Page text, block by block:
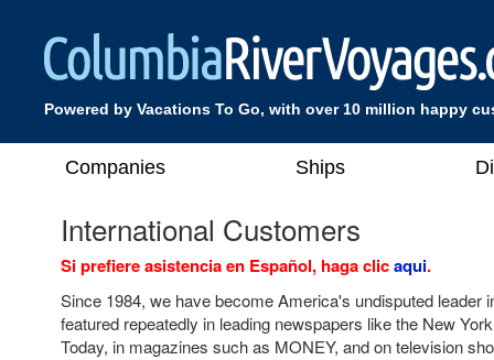
Powered by Vacations To Go, with over 10 million happy
Companies Ships
International Customers
Si prefiere asistencia en Español, haga clicaqui.
Since 1984, we have become America's undisputed leader
featured repeatedly in leading newspapers like the New
Today, in magazines such as MONEY, and on television